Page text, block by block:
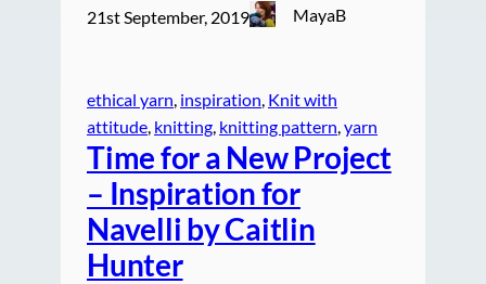
21st September, 2019 MayaB
ethical yarn, inspiration, Knit with
attitude, knitting, knitting pattern, yarn
Time for a New Project
– Inspiration for
Navelli by Caitlin
Hunter